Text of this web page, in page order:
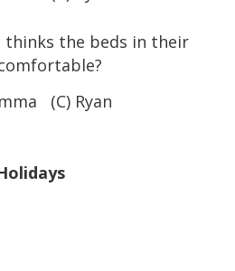
the beds in their
(C) Ryan